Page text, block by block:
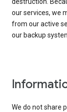
destruction.
our services, we
from our active
our backup
We do not share